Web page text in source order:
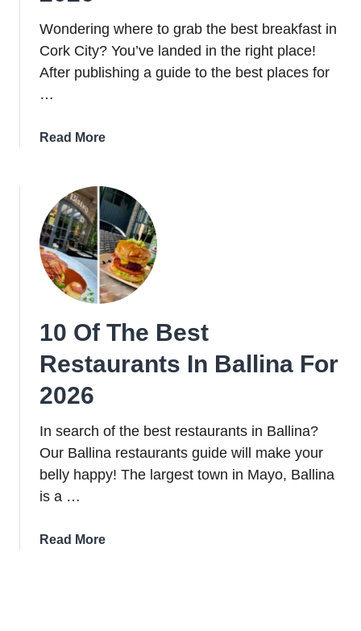
Wondering where to grab the best breakfast in
Cork City? You’ve landed in the right place!
After publishing a guide to the best places for
…
Read Moreabout
Spots
Breakfast
in
Cork
City
2026
10 Of The Best
Restaurants In Ballina For
2026
In search of the best restaurants in Ballina?
Our Ballina restaurants guide will make your
belly happy! The largest town in Mayo, Ballina
is a …
Read Moreabout